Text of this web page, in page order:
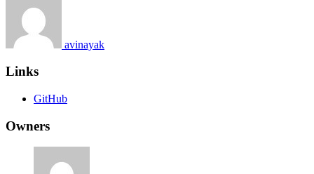
avinayak
Links
GitHub
Owners